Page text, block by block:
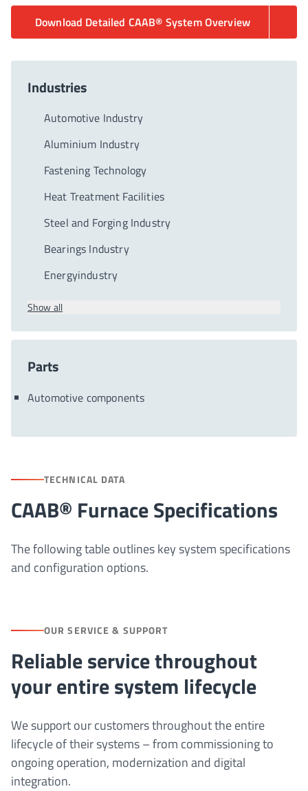
Download Detailed CAAB® System Overview
Industries
Automotive Industry
Aluminium Industry
Fastening Technology
Heat Treatment Facilities
Steel and Forging Industry
Bearings Industry
Energyindustry
Show all
Parts
Automotive components
TECHNICAL DATA
CAAB® Furnace Specifications
The following table outlines key system specifications
and configuration options.
OUR SERVICE & SUPPORT
Reliable service throughout
your entire system lifecycle
We support our customers throughout the entire
lifecycle of their systems – from commissioning to
ongoing operation, modernization and digital
integration.